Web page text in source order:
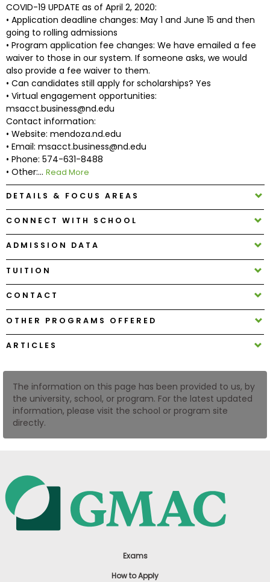
Explore
Programs
Connect
with
Schools
How
to
Center
Create
Account
Log
US
COVID-19 UPDATE as of April 2, 2020:
• Application deadline changes: May 1 and June 15 and then
going to rolling admissions
• Program application fee changes: We have emailed a fee
waiver to those in our system. If someone asks, we would
also provide a fee waiver to them.
• Can candidates still apply for scholarships? Yes
• Virtual engagement opportunities:
msacct.business@nd.edu
Contact information:
• Website: mendoza.nd.edu
• Email: msacct.business@nd.edu
• Phone: 574-631-8488
• Other:... Read More
DETAILS & FOCUS AREAS
CONNECT WITH SCHOOL
ADMISSION DATA
TUITION
CONTACT
OTHER PROGRAMS OFFERED
ARTICLES
The information on this page has been provided to us, by
the university, school, or program. For the latest updated
information, please visit the school or program site
directly.
Exams
How to Apply